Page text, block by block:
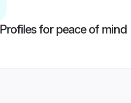
for peace of mind